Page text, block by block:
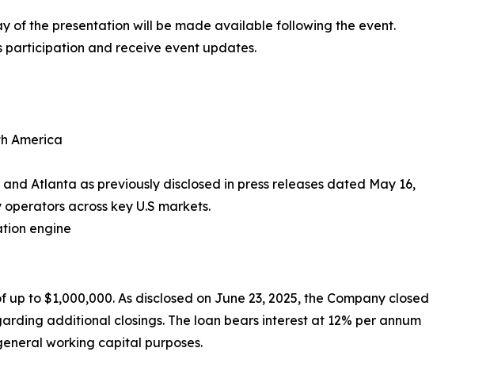
of the presentation will be made available following the event.
participation and receive event updates.
America
Atlanta as previously disclosed in press releases dated May 16,
across key U.S markets.
engine
to $1,000,000. As disclosed on June 23, 2025, the Company closed
additional closings. The loan bears interest at 12% per annum
working capital purposes.